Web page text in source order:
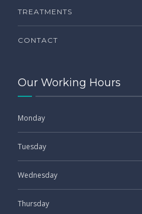
TREATMENTS
CONTACT
Our Working Hours
Monday
Tuesday
Wednesday
Thursday